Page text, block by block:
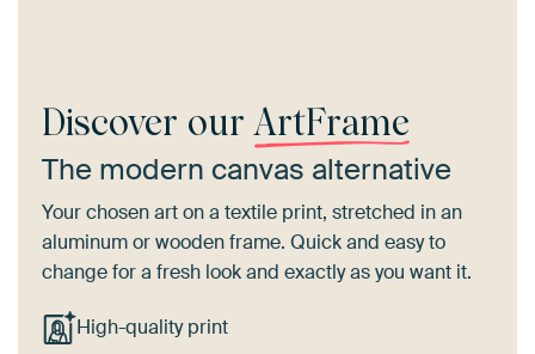
Discover our ArtFrame
The modern canvas alternative
Your chosen art on a textile print, stretched in an
aluminum or wooden frame. Quick and easy to
change for a fresh look and exactly as you want it.
High-quality print